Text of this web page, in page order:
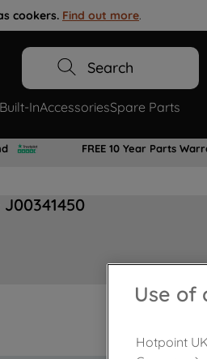
cookers. Find out more.
Search
Built-InAccessoriesSpare Parts
FREE 10 Year Parts
Use of
Hotpoint